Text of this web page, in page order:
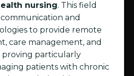
nursing. This field
and
to provide remote
care management, and
proving particularly
patients with chronic